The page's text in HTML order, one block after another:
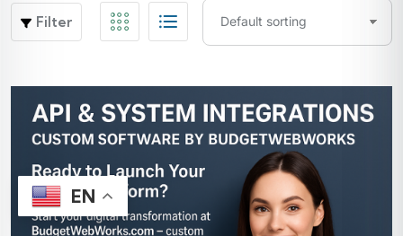
Filter
EN